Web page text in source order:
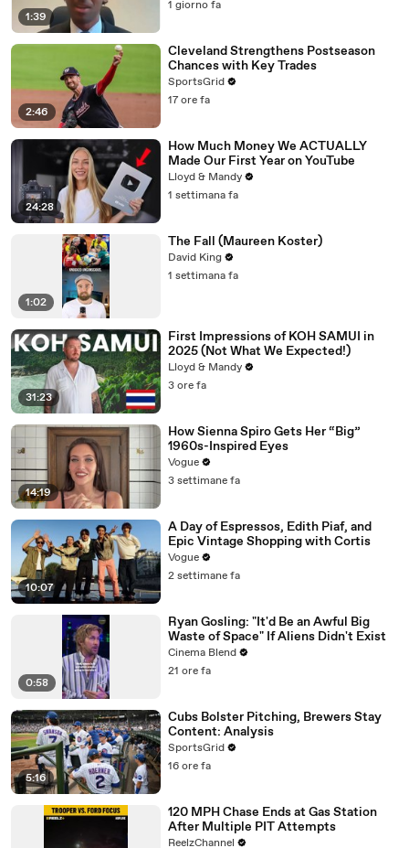
1:39
1 giorno fa
2:46
Cleveland Strengthens Postseason
Chances with Key Trades
SportsGrid
17 ore fa
24:28
How Much Money We ACTUALLY
Made Our First Year on YouTube
Lloyd & Mandy
1 settimana fa
1:02
The Fall (Maureen Koster)
David King
1 settimana fa
31:23
First Impressions of KOH SAMUI in
2025 (Not What We Expected!)
Lloyd & Mandy
3 ore fa
14:19
How Sienna Spiro Gets Her “Big”
1960s-Inspired Eyes
Vogue
3 settimane fa
10:07
A Day of Espressos, Edith Piaf, and
Epic Vintage Shopping with Cortis
Vogue
2 settimane fa
0:58
Ryan Gosling: "It'd Be an Awful Big
Waste of Space" If Aliens Didn't Exist
Cinema Blend
21 ore fa
5:16
Cubs Bolster Pitching, Brewers Stay
Content: Analysis
SportsGrid
16 ore fa
120 MPH Chase Ends at Gas Station
After Multiple PIT Attempts
ReelzChannel